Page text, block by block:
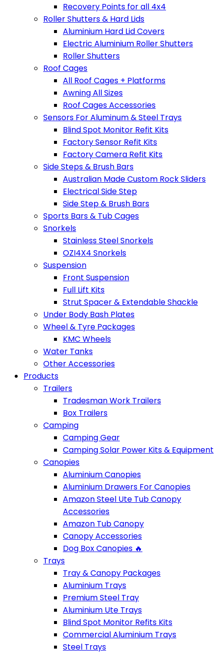
Recovery Points for all 4x4
Roller Shutters & Hard Lids
Aluminium Hard Lid Covers
Electric Aluminium Roller Shutters
Roller Shutters
Roof Cages
All Roof Cages + Platforms
Awning All Sizes
Roof Cages Accessories
Sensors For Aluminum & Steel Trays
Blind Spot Monitor Refit Kits
Factory Sensor Refit Kits
Factory Camera Refit Kits
Side Steps & Brush Bars
Australian Made Custom Rock Sliders
Electrical Side Step
Side Step & Brush Bars
Sports Bars & Tub Cages
Snorkels
Stainless Steel Snorkels
OZI4X4 Snorkels
Suspension
Front Suspension
Full Lift Kits
Strut Spacer & Extendable Shackle
Under Body Bash Plates
Wheel & Tyre Packages
KMC Wheels
Water Tanks
Other Accessories
Products
Trailers
Tradesman Work Trailers
Box Trailers
Camping
Camping Gear
Camping Solar Power Kits & Equipment
Canopies
Aluminium Canopies
Aluminium Drawers For Canopies
Amazon Steel Ute Tub Canopy
Accessories
Amazon Tub Canopy
Canopy Accessories
Dog Box Canopies 🔥
Trays
Tray & Canopy Packages
Aluminium Trays
Premium Steel Tray
Aluminium Ute Trays
Blind Spot Monitor Refits Kits
Commercial Aluminium Trays
Steel Trays